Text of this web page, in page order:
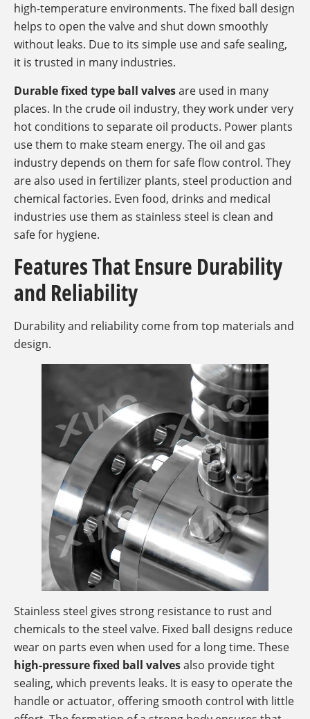
high-temperature environments. The fixed ball design
helps to open the valve and shut down smoothly
without leaks. Due to its simple use and safe sealing,
it is trusted in many industries.
Durable fixed type ball valvesare used in many
places. In the crude oil industry, they work under very
hot conditions to separate oil products. Power plants
use them to make steam energy. The oil and gas
industry depends on them for safe flow control. They
are also used in fertilizer plants, steel production and
chemical factories. Even food, drinks and medical
industries use them as stainless steel is clean and
safe for hygiene.
Features That Ensure Durability
and Reliability
Durability and reliability come from top materials and
design.
Stainless steel gives strong resistance to rust and
chemicals to the steel valve. Fixed ball designs reduce
wear on parts even when used for a long time. These
high-pressure fixed ball valvesalso provide tight
sealing, which prevents leaks. It is easy to operate the
handle or actuator, offering smooth control with little